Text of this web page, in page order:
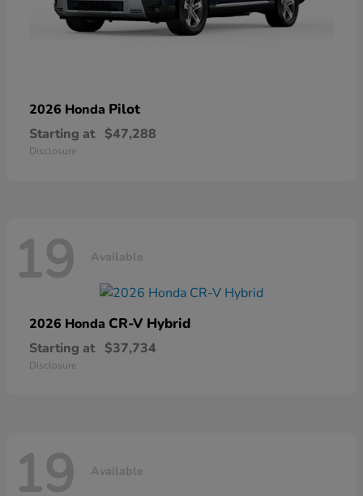
2026 Honda Pilot
Starting at $47,288
Disclosure
19 Available
2026 Honda CR-V Hybrid
Starting at $37,734
Disclosure
19 Available